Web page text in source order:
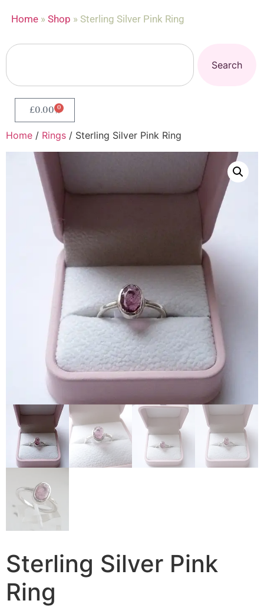
Home » Shop » Sterling Silver Pink Ring
Search
£0.00 0
Home / Rings / Sterling Silver Pink Ring
Sterling Silver Pink
Ring